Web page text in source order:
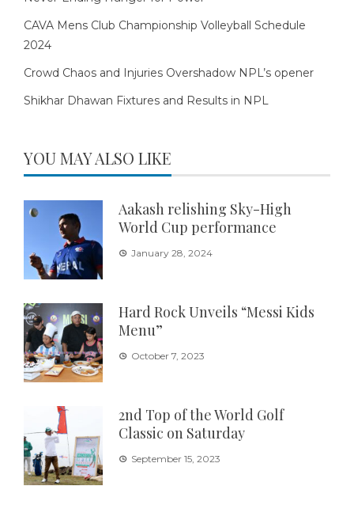
CAVA Mens Club Championship Volleyball Schedule
2024
Crowd Chaos and Injuries Overshadow NPL’s opener
Shikhar Dhawan Fixtures and Results in NPL
YOU MAY ALSO LIKE
Aakash relishing Sky-High
World Cup performance
January 28, 2024
Hard Rock Unveils “Messi Kids
Menu”
October 7, 2023
2nd Top of the World Golf
Classic on Saturday
September 15, 2023